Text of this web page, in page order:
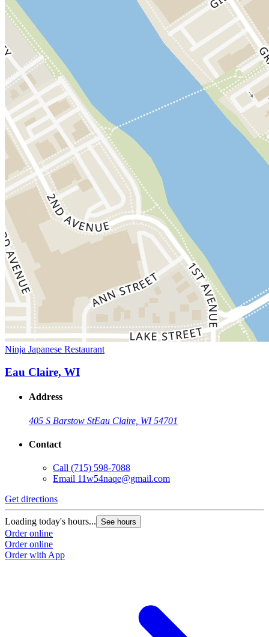
Ninja Japanese Restaurant
Eau Claire, WI
Address
405 S Barstow StEau Claire, WI 54701
Contact
Call (715) 598-7088
Email 11w54naqe@gmail.com
Get directions
Loading today's hours... See hours
Order online
Order online
Order with App